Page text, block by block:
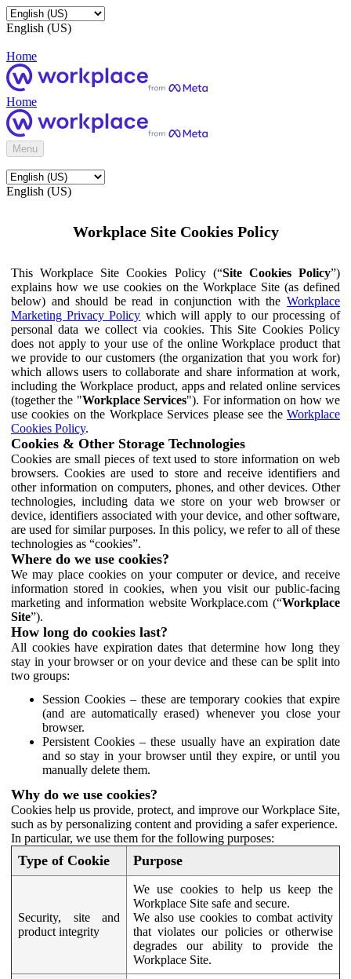
English (US)
Home
Home
Menu
English (US)
Workplace Site Cookies Policy
This Workplace Site Cookies Policy (“Site Cookies Policy”)
explains how we use cookies on the Workplace Site (as defined
below) and should be read in conjunction with the Workplace
Marketing Privacy Policy which will apply to our processing of
personal data we collect via cookies. This Site Cookies Policy
does not apply to your use of the online Workplace product that
we provide to our customers (the organization that you work for)
which allows users to collaborate and share information at work,
including the Workplace product, apps and related online services
(together the "Workplace Services"). For information on how we
use cookies on the Workplace Services please see the Workplace
Cookies Policy.
Cookies & Other Storage Technologies
Cookies are small pieces of text used to store information on web
browsers. Cookies are used to store and receive identifiers and
other information on computers, phones, and other devices. Other
technologies, including data we store on your web browser or
device, identifiers associated with your device, and other software,
are used for similar purposes. In this policy, we refer to all of these
technologies as “cookies”.
Where do we use cookies?
We may place cookies on your computer or device, and receive
information stored in cookies, when you visit our public-facing
marketing and information website Workplace.com (“Workplace
Site”).
How long do cookies last?
All cookies have expiration dates that determine how long they
stay in your browser or on your device and these can be split into
two groups:
Session Cookies – these are temporary cookies that expire
(and are automatically erased) whenever you close your
browser.
Persistent Cookies – these usually have an expiration date
and so stay in your browser until they expire, or until you
manually delete them.
Why do we use cookies?
Cookies help us provide, protect, and improve our Workplace Site,
such as by personalizing content and providing a safer experience.
In particular, we use them for the following purposes:
Type of Cookie Purpose
Security, site and
product integrity
We use cookies to help us keep the
Workplace Site safe and secure.
We also use cookies to combat activity
that violates our policies or otherwise
degrades our ability to provide the
Workplace Site.